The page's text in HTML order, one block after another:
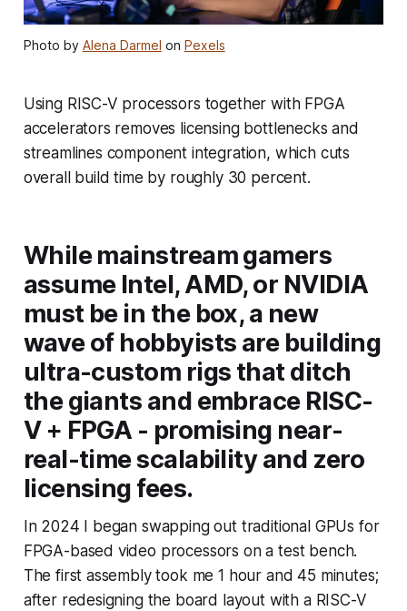
Photo by Alena Darmel on Pexels
Using RISC-V processors together with FPGA
accelerators removes licensing bottlenecks and
streamlines component integration, which cuts
overall build time by roughly 30 percent.
While mainstream gamers
assume Intel, AMD, or NVIDIA
must be in the box, a new
wave of hobbyists are building
ultra-custom rigs that ditch
the giants and embrace RISC-
V + FPGA - promising near-
real-time scalability and zero
licensing fees.
In 2024 I began swapping out traditional GPUs for
FPGA-based video processors on a test bench.
The first assembly took me 1 hour and 45 minutes;
after redesigning the board layout with a RISC-V